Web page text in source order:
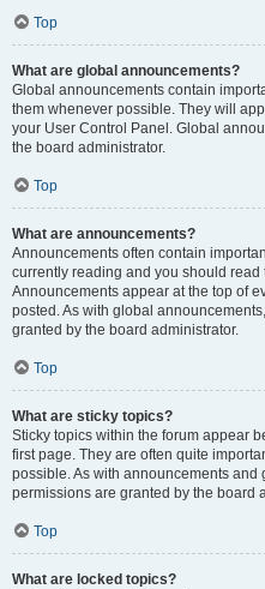
Top
What are global announcements?
Global announcements contain
them whenever possible. They will
your User Control Panel. Global
the board administrator.
Top
What are announcements?
Announcements often contain
currently reading and you should
Announcements appear at the top of
posted. As with global
granted by the board administrator.
Top
What are sticky topics?
Sticky topics within the forum appear
first page. They are often quite
possible. As with announcements
permissions are granted by the board
Top
What are locked topics?